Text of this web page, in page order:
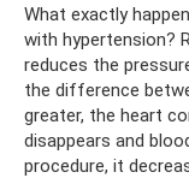
What exactly
with hypertension?
reduces the
the difference
greater, the heart
disappears and
procedure, it